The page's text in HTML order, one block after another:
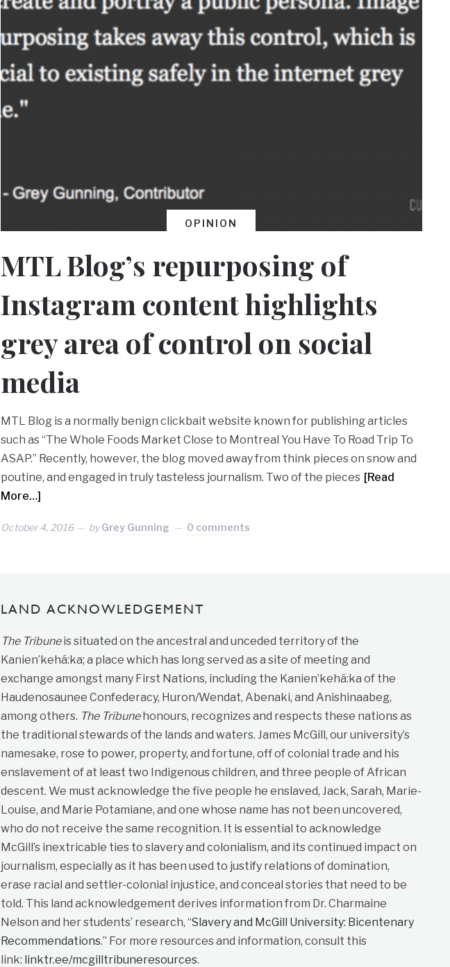
OPINION
MTL Blog’s repurposing of
Instagram content highlights
grey area of control on social
media
MTL Blog is a normally benign clickbait website known for publishing articles
such as “The Whole Foods Market Close to Montreal You Have To Road Trip To
ASAP.” Recently, however, the blog moved away from think pieces on snow and
poutine, and engaged in truly tasteless journalism. Two of the pieces [Read
More…]
October 4, 2016 byGrey Gunning 0 comments
LAND ACKNOWLEDGEMENT
The Tribuneis situated on the ancestral and unceded territory of the
Kanien’kehá:ka; a place which has long served as a site of meeting and
exchange amongst many First Nations, including the Kanien’kehá:ka of the
Haudenosaunee Confederacy, Huron/Wendat, Abenaki, and Anishinaabeg,
among others. The Tribunehonours, recognizes and respects these nations as
the traditional stewards of the lands and waters. James McGill, our university’s
namesake, rose to power, property, and fortune, off of colonial trade and his
enslavement of at least two Indigenous children, and three people of African
descent. We must acknowledge the five people he enslaved, Jack, Sarah, Marie-
Louise, and Marie Potamiane, and one whose name has not been uncovered,
who do not receive the same recognition. It is essential to acknowledge
McGill’s inextricable ties to slavery and colonialism, and its continued impact on
journalism, especially as it has been used to justify relations of domination,
erase racial and settler-colonial injustice, and conceal stories that need to be
told. This land acknowledgement derives information from Dr. Charmaine
Nelson and her students’ research, “Slavery and McGill University: Bicentenary
Recommendations.” For more resources and information, consult this
link: linktr.ee/mcgilltribuneresources.